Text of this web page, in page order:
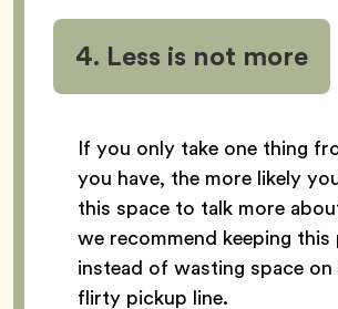
4. Less is not more
If you only take one thing
you have, the more likely
this space to talk more
we recommend keeping
instead of wasting space
flirty pickup line.